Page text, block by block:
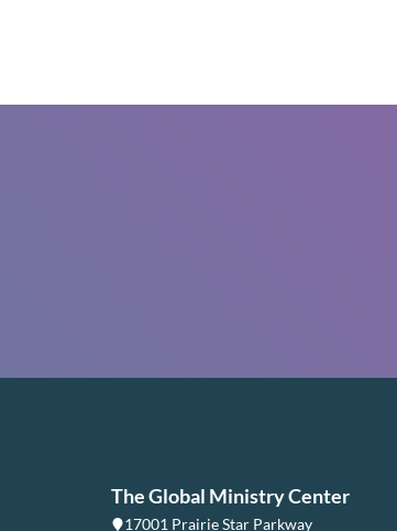
The Global Ministry Center
17001 Prairie Star Parkway